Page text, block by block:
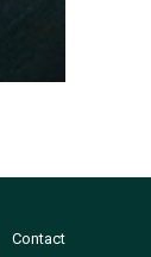
Contact